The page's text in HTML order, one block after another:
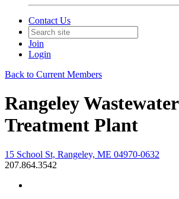
Contact Us
Join
Login
Back to Current Members
Rangeley Wastewater
Treatment Plant
15 School St, Rangeley, ME 04970-0632
207.864.3542